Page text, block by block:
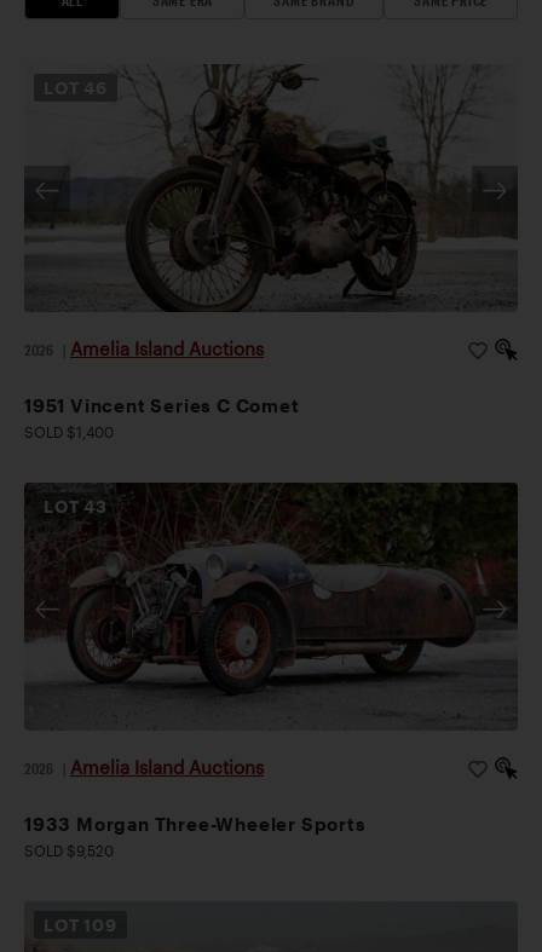
46
2026 Amelia Island Auctions
1951 Vincent Series C Comet
SOLD $1,400
LOT43
2026 Amelia Island Auctions
1933 Morgan Three-Wheeler Sports
SOLD $9,520
LOT 109